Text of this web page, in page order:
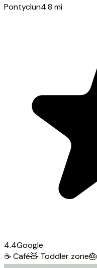
Pontyclun4.8 mi
4.4Google
☕ Café🧸 Toddler zone🎂